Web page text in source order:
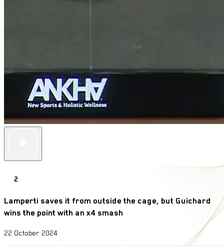
2
Lamperti saves it from outside the cage, but Guichard
wins the point with an x4 smash
22 October 2024